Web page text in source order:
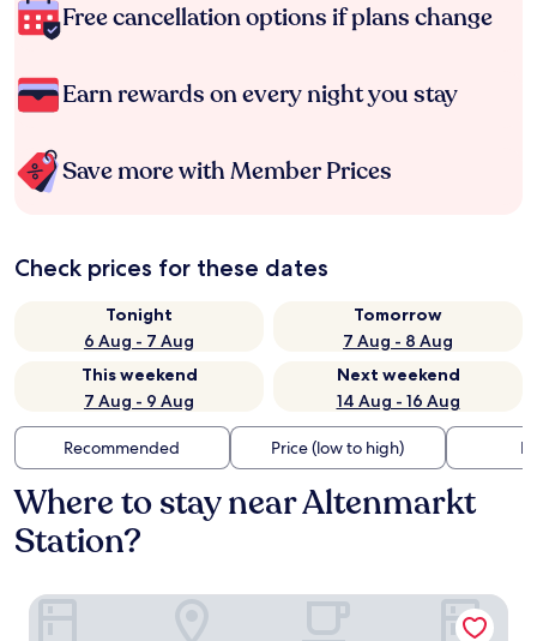
Free cancellation options if plans change
Earn rewards on every night you stay
Save more with Member Prices
Check prices for these dates
Tonight
6 Aug - 7 Aug
Tomorrow
7 Aug - 8 Aug
This weekend
7 Aug - 9 Aug
Next weekend
14 Aug - 16 Aug
Recommended Price (low to high)
Where to stay near Altenmarkt
Station?
Haus Rufinus